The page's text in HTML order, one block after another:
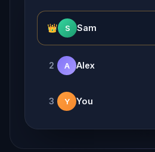
👑 S Sam
2 A Alex
3 Y You